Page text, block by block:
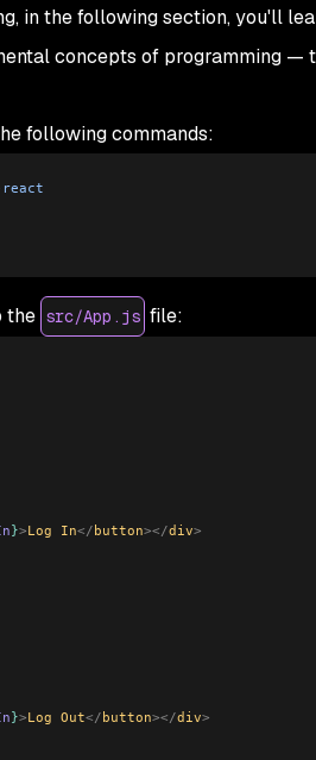
in the following section, you'll
concepts of programming —
following commands:
react
the src/App.js file:
}>Log In</ button></div>
}>Log Out</ button></div>